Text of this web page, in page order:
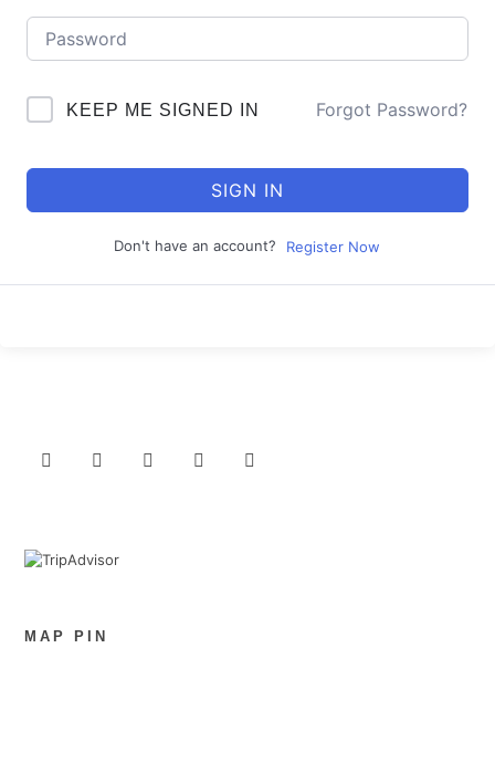
KEEP ME SIGNED IN Forgot Password?
SIGN IN
Don't have an account? Register Now
MAP PIN